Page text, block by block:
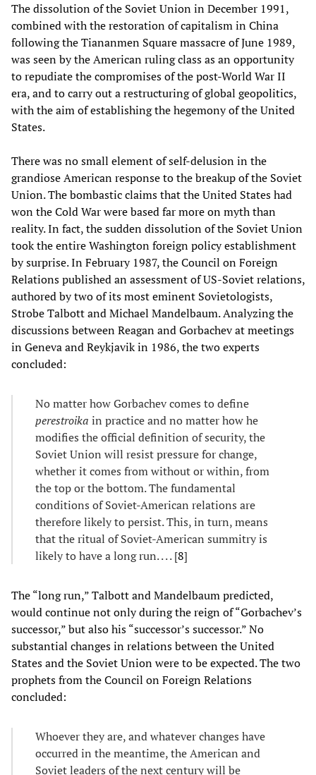
The dissolution of the Soviet Union in December 1991,
combined with the restoration of capitalism in China
following the Tiananmen Square massacre of June 1989,
was seen by the American ruling class as an opportunity
to repudiate the compromises of the post-World War II
era, and to carry out a restructuring of global geopolitics,
with the aim of establishing the hegemony of the United
States.
There was no small element of self-delusion in the
grandiose American response to the breakup of the Soviet
Union. The bombastic claims that the United States had
won the Cold War were based far more on myth than
reality. In fact, the sudden dissolution of the Soviet Union
took the entire Washington foreign policy establishment
by surprise. In February 1987, the Council on Foreign
Relations published an assessment of US-Soviet relations,
authored by two of its most eminent Sovietologists,
Strobe Talbott and Michael Mandelbaum. Analyzing the
discussions between Reagan and Gorbachev at meetings
in Geneva and Reykjavik in 1986, the two experts
concluded:
No matter how Gorbachev comes to define
perestroika in practice and no matter how he
modifies the official definition of security, the
Soviet Union will resist pressure for change,
whether it comes from without or within, from
the top or the bottom. The fundamental
conditions of Soviet-American relations are
therefore likely to persist. This, in turn, means
that the ritual of Soviet-American summitry is
likely to have a long run. . . . [8]
The “long run,” Talbott and Mandelbaum predicted,
would continue not only during the reign of “Gorbachev’s
successor,” but also his “successor’s successor.” No
substantial changes in relations between the United
States and the Soviet Union were to be expected. The two
prophets from the Council on Foreign Relations
concluded:
Whoever they are, and whatever changes have
occurred in the meantime, the American and
Soviet leaders of the next century will be